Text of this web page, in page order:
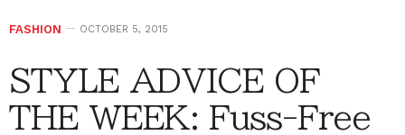
FASHION OCTOBER 5, 2015
STYLE ADVICE OF
THE WEEK: Fuss-Free